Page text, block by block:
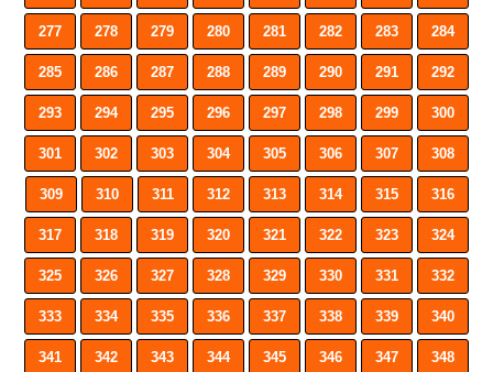
277 278 279 280 281 282 283 284
285 286 287 288 289 290 291 292
293 294 295 296 297 298 299 300
301 302 303 304 305 306 307 308
309 310 311 312 313 314 315 316
317 318 319 320 321 322 323 324
325 326 327 328 329 330 331 332
333 334 335 336 337 338 339 340
341 342 343 344 345 346 347 348